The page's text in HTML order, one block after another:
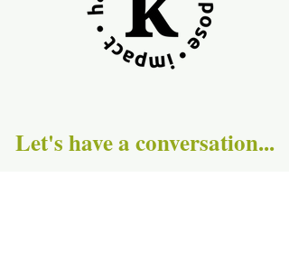
Let's have a conversation...